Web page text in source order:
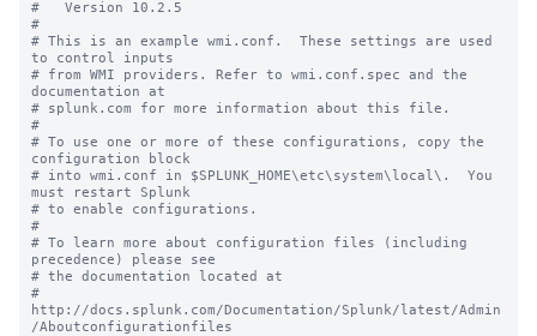
#   Version 10.2.5
#
# This is an example wmi.conf.  These settings are used
to control inputs
# from WMI providers. Refer to wmi.conf.spec and the
documentation at
# splunk.com for more information about this file.
#
# To use one or more of these configurations, copy the
configuration block
# into wmi.conf in $SPLUNK_HOME\etc\system\local\.  You
must restart Splunk
# to enable configurations.
#
# To learn more about configuration files (including
precedence) please see
# the documentation located at
#
http://docs.splunk.com/Documentation/Splunk/latest/Admin
/Aboutconfigurationfiles